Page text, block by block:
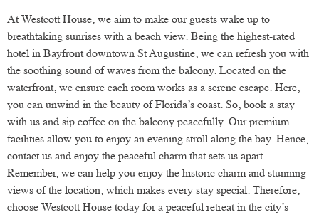
At Westcott House, we aim to make our guests wake up to
breathtaking sunrises with a beach view. Being the highest-rated
hotel in Bayfront downtown St Augustine, we can refresh you with
the soothing sound of waves from the balcony. Located on the
waterfront, we ensure each room works as a serene escape. Here,
you can unwind in the beauty of Florida’s coast. So, book a stay
with us and sip coffee on the balcony peacefully. Our premium
facilities allow you to enjoy an evening stroll along the bay. Hence,
contact us and enjoy the peaceful charm that sets us apart.
Remember, we can help you enjoy the historic charm and stunning
views of the location, which makes every stay special. Therefore,
choose Westcott House today for a peaceful retreat in the city’s